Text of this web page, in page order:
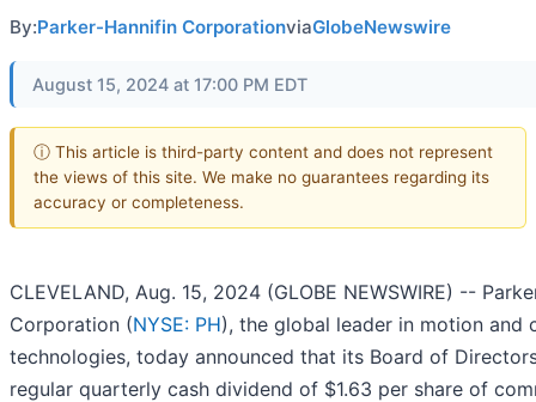
By:Parker-Hannifin CorporationviaGlobeNewswire
August 15, 2024 at 17:00 PM EDT
ⓘ This article is third-party content and does not represent
the views of this site. We make no guarantees regarding its
accuracy or completeness.
CLEVELAND, Aug. 15, 2024 (GLOBE NEWSWIRE) --
Corporation (NYSE: PH), the global leader in motion and
technologies, today announced that its Board of
regular quarterly cash dividend of $1.63 per share of